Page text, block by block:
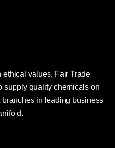
ethical values, Fair Trade
supply quality chemicals on
in leading business